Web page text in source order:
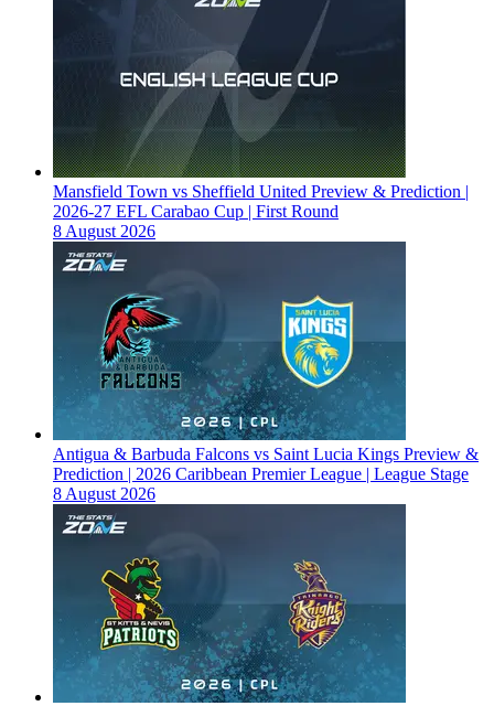
Mansfield Town vs Sheffield United Preview & Prediction |
2026-27 EFL Carabao Cup | First Round
8 August 2026
Antigua & Barbuda Falcons vs Saint Lucia Kings Preview &
Prediction | 2026 Caribbean Premier League | League Stage
8 August 2026